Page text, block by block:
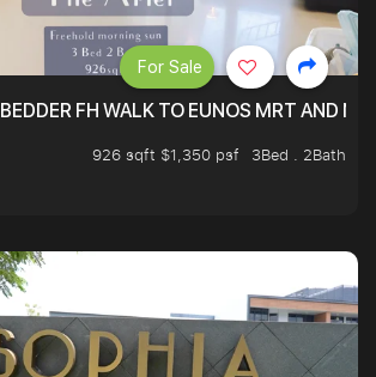
FH WALK TO EUNOS MRT AND
926 sqft $1,350 psf
3Bed . 2Bath
For Sale